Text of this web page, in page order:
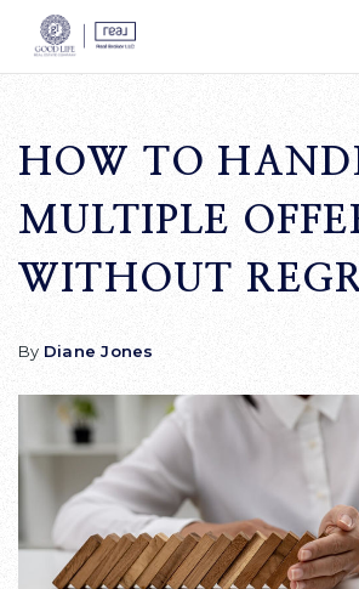
HOW TO
MULTIPLE
WITHOUT
By Diane Jones